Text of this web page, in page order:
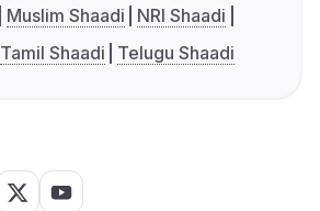
Muslim Shaadi
NRI Shaadi
Tamil Shaadi Telugu Shaadi